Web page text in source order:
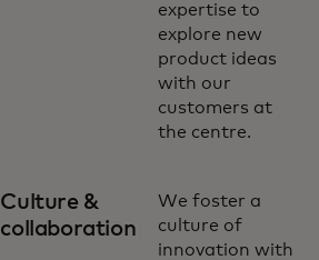
expertise to
explore new
product ideas
with our
customers at
the centre.
Culture &
collaboration
We foster a
culture of
innovation with